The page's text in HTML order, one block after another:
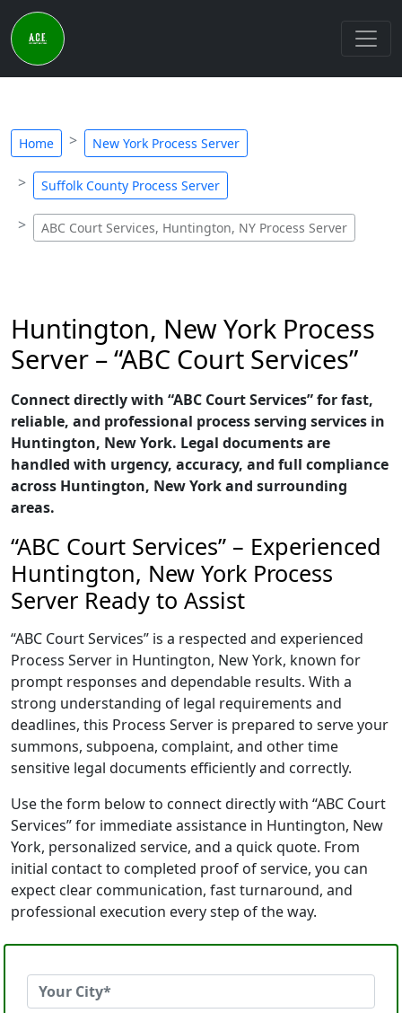
Home New York Process Server
Suffolk County Process Server
ABC Court Services, Huntington, NY Process Server
Huntington, New York Process
Server – “ABC Court Services”
Connect directly with “ABC Court Services” for fast,
reliable, and professional process serving services in
Huntington, New York. Legal documents are
handled with urgency, accuracy, and full compliance
across Huntington, New York and surrounding
areas.
“ABC Court Services” – Experienced
Huntington, New York Process
Server Ready to Assist
“ABC Court Services” is a respected and experienced
Process Server in Huntington, New York, known for
prompt responses and dependable results. With a
strong understanding of legal requirements and
deadlines, this Process Server is prepared to serve your
summons, subpoena, complaint, and other time
sensitive legal documents efficiently and correctly.
Use the form below to connect directly with “ABC Court
Services” for immediate assistance in Huntington, New
York, personalized service, and a quick quote. From
initial contact to completed proof of service, you can
expect clear communication, fast turnaround, and
professional execution every step of the way.